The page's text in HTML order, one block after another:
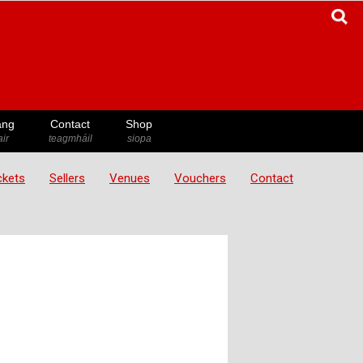
Contact
teagmháil
Shop
siopa
Sellers Venues Vouchers Contact